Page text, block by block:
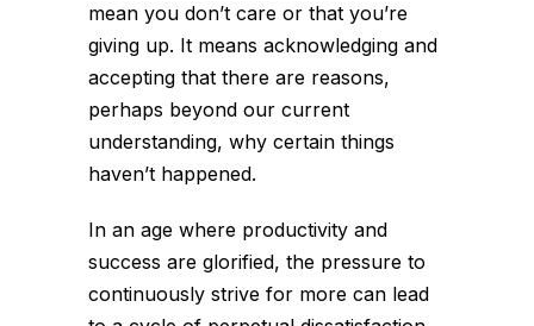
mean you don’t care or that you’re
giving up. It means acknowledging and
accepting that there are reasons,
perhaps beyond our current
understanding, why certain things
haven’t happened.
In an age where productivity and
success are glorified, the pressure to
continuously strive for more can lead